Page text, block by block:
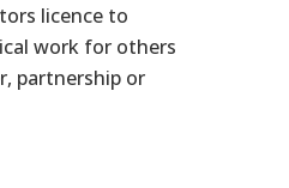
licence to
work for others
partnership or